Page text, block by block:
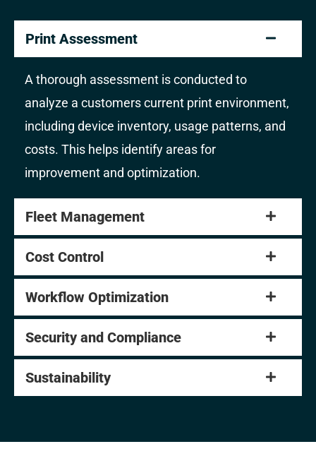
Print Assessment
A thorough assessment is conducted to
analyze a customers current print environment,
including device inventory, usage patterns, and
costs. This helps identify areas for
improvement and optimization.
Fleet Management
Cost Control
Workflow Optimization
Security and Compliance
Sustainability